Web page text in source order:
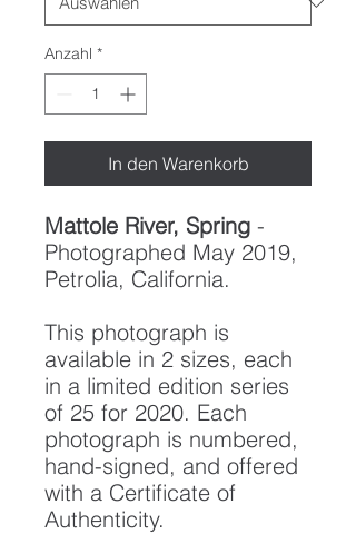
Anzahl *
In den Warenkorb
Mattole River, Spring -
Photographed May 2019,
Petrolia, California.
This photograph is
available in 2 sizes, each
in a limited edition series
of 25 for 2020. Each
photograph is numbered,
hand-signed, and offered
with a Certificate of
Authenticity.